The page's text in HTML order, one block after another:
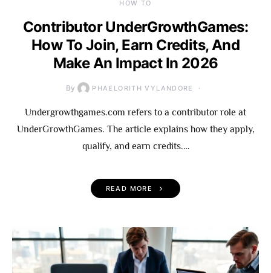
HOW TO
Contributor UnderGrowthGames:
How To Join, Earn Credits, And
Make An Impact In 2026
By PHAELORITH VYLANDORE
Undergrowthgames.com refers to a contributor role at
UnderGrowthGames. The article explains how they apply,
qualify, and earn credits.…
READ MORE